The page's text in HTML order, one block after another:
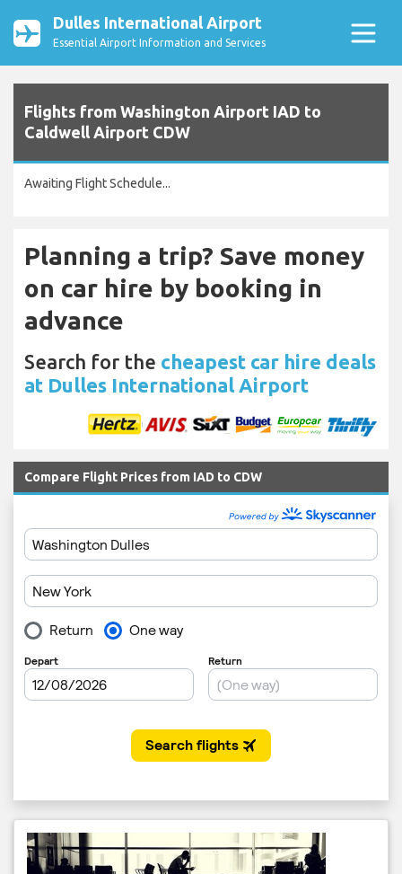
Dulles International Airport
Essential Airport Information and Services
Flights from Washington Airport IAD to
Caldwell Airport CDW
Awaiting Flight Schedule...
Planning a trip? Save money
on car hire by booking in
advance
Search for the cheapest car hire deals
at Dulles International Airport
Compare Flight Prices from IAD to CDW